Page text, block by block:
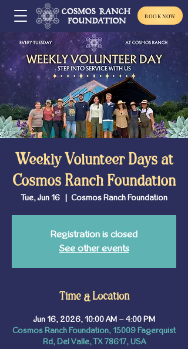
BOOK NOW
Weekly Volunteer Days at
Cosmos Ranch Foundation
Tue, Jun 16
  |
Cosmos Ranch Foundation
Registration is closed
See other events
Time & Location
Jun 16, 2026, 10:00 AM – 4:00 PM
Cosmos Ranch Foundation, 15009 Fagerquist
Rd, Del Valle, TX 78617, USA